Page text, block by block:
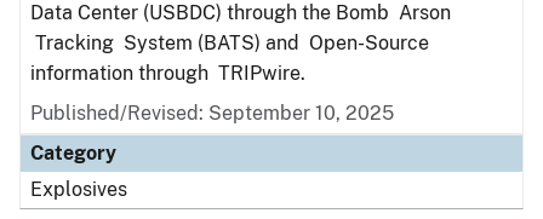
Data Center (USBDC) through the Bomb Arson
Tracking System (BATS) and Open-Source
information through TRIPwire.
Published/Revised: September 10, 2025
Category
Explosives